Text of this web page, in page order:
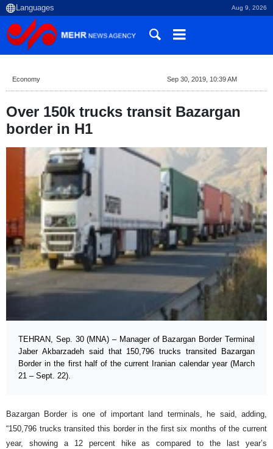
Aug 9, 2026
Economy Sep 30, 2019, 10:39 AM
Over 150k trucks transit Bazargan
border in H1
TEHRAN, Sep. 30 (MNA) – Manager of Bazargan Border Terminal
Jaber Akbarzadeh said that 150,796 trucks transited Bazargan
Border in the first half of the current Iranian calendar year (March
21 – Sept. 22).
Bazargan Border is one of important land terminals, he said, adding,
“150,796 trucks transited this border in the first six months of the current
year, showing a 12 percent hike as compared to the last year’s